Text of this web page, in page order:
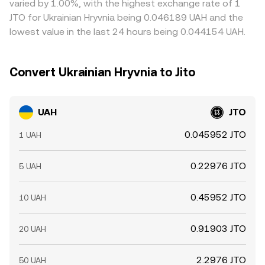
allowing temporary gaps to persist.
varied by 1.00%, with the highest exchange rate of 1
JTO for Ukrainian Hryvnia being 0.046189 UAH and the
lowest value in the last 24 hours being 0.044154 UAH.
Convert Ukrainian Hryvnia to Jito
UAH JTO
1 UAH 0.045952 JTO
5 UAH 0.22976 JTO
10 UAH 0.45952 JTO
20 UAH 0.91903 JTO
50 UAH 2.2976 JTO